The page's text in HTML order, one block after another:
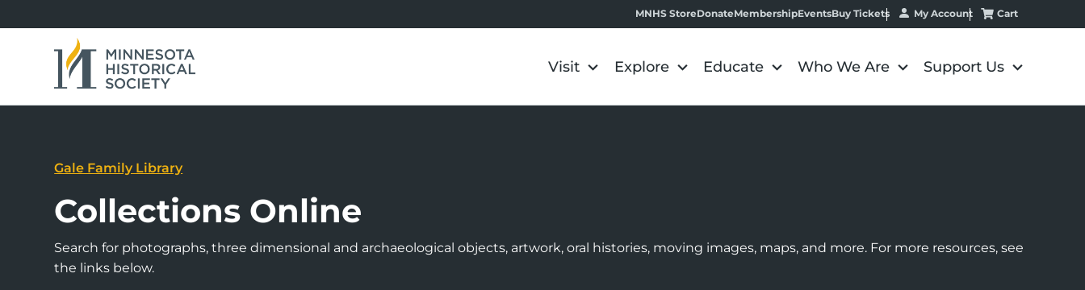
MNHS StoreDonateMembershipEventsBuy Tickets My Account Cart
Visit Explore Educate Who We Are Support Us
Gale Family Library
Collections Online
Search for photographs, three dimensional and archaeological objects, artwork, oral histories, moving images, maps, and more. For more resources, see
the links below.